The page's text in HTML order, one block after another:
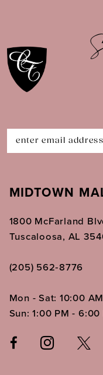
11
12
14
MIDTOWN
1800 McFarland
Tuscaloosa, AL
(205) 562‑8776
Mon - Sat: 10:00
Sun: 1:00 PM - 6:00